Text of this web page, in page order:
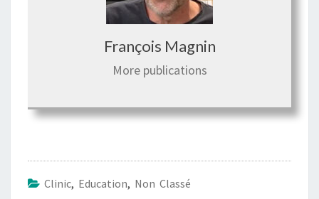
François Magnin
More publications
Clinic, Education, Non Classé